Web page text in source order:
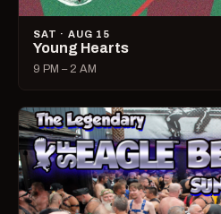
SAT · AUG 15
Young Hearts
9 PM – 2 AM